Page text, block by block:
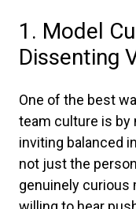
1. Model
Dissenting
One of the best
team culture is by
inviting balanced
not just the
genuinely curious